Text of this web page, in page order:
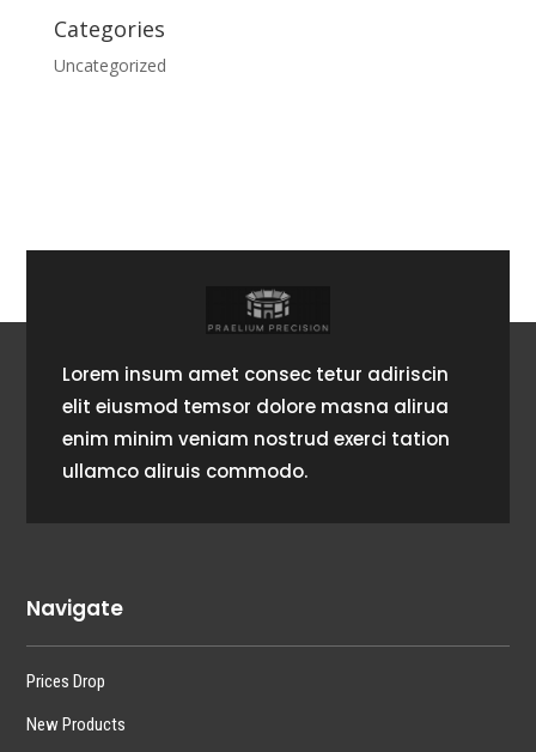
Categories
Uncategorized
Lorem insum amet consec tetur adiriscin
elit eiusmod temsor dolore masna alirua
enim minim veniam nostrud exerci tation
ullamco aliruis commodo.
Navigate
Prices Drop
New Products